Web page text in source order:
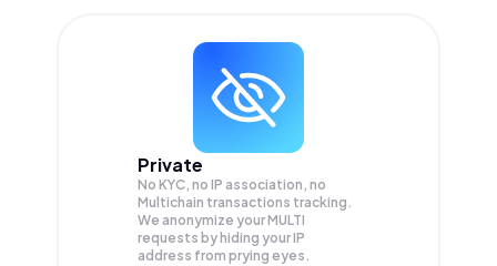
Private
No KYC, no IP association, no
Multichain transactions tracking.
We anonymize yourMULTI
requests by hiding your IP
address from prying eyes.